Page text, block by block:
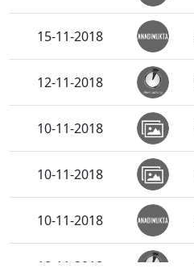
15-11-2018
12-11-2018
10-11-2018
10-11-2018
10-11-2018
10-11-2018